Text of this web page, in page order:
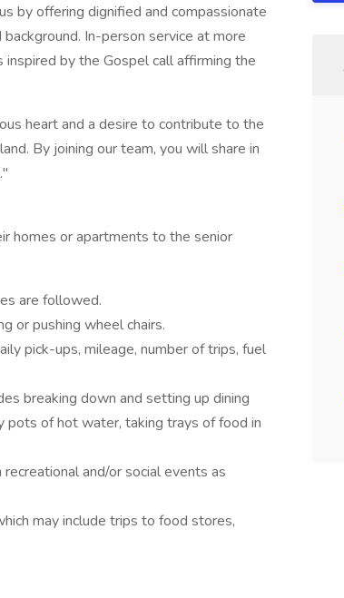
by offering dignified and compassionate
In-person service at more
by the Gospel call affirming the
heart and a desire to contribute to the
By joining our team, you will share in
homes or apartments to the senior
are followed.
or pushing wheel chairs.
pick-ups, mileage, number of trips, fuel
breaking down and setting up dining
pots of hot water, taking trays of food in
and/or social events as
may include trips to food stores,